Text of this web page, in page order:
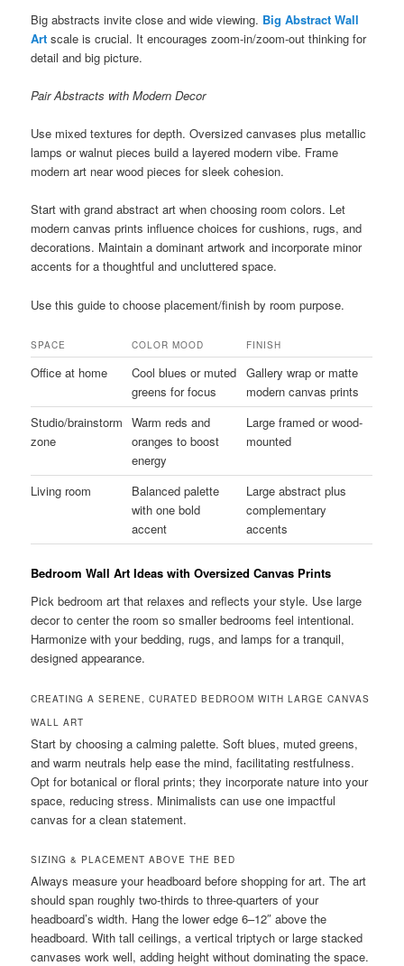
Big abstracts invite close and wide viewing. Big Abstract Wall
Art scale is crucial. It encourages zoom-in/zoom-out thinking for
detail and big picture.
Pair Abstracts with Modern Decor
Use mixed textures for depth. Oversized canvases plus metallic
lamps or walnut pieces build a layered modern vibe. Frame
modern art near wood pieces for sleek cohesion.
Start with grand abstract art when choosing room colors. Let
modern canvas prints influence choices for cushions, rugs, and
decorations. Maintain a dominant artwork and incorporate minor
accents for a thoughtful and uncluttered space.
Use this guide to choose placement/finish by room purpose.
SPACE COLOR MOOD FINISH
Office at home
Cool blues or muted
greens for focus
Gallery wrap or matte
modern canvas prints
Studio/brainstorm
zone
Warm reds and
oranges to boost
energy
Large framed or wood-
mounted
Living room
Balanced palette
with one bold
accent
Large abstract plus
complementary
accents
Bedroom Wall Art Ideas with Oversized Canvas Prints
Pick bedroom art that relaxes and reflects your style. Use large
decor to center the room so smaller bedrooms feel intentional.
Harmonize with your bedding, rugs, and lamps for a tranquil,
designed appearance.
CREATING A SERENE, CURATED BEDROOM WITH LARGE CANVAS
WALL ART
Start by choosing a calming palette. Soft blues, muted greens,
and warm neutrals help ease the mind, facilitating restfulness.
Opt for botanical or floral prints; they incorporate nature into your
space, reducing stress. Minimalists can use one impactful
canvas for a clean statement.
SIZING & PLACEMENT ABOVE THE BED
Always measure your headboard before shopping for art. The art
should span roughly two-thirds to three-quarters of your
headboard’s width. Hang the lower edge 6–12″ above the
headboard. With tall ceilings, a vertical triptych or large stacked
canvases work well, adding height without dominating the space.